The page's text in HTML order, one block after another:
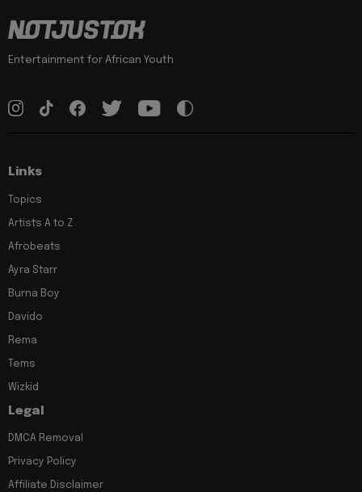
Entertainment for African Youth
Links
Topics
Artists A to Z
Afrobeats
Ayra Starr
Burna Boy
Davido
Rema
Tems
Wizkid
Legal
DMCA Removal
Privacy Policy
Affiliate Disclaimer